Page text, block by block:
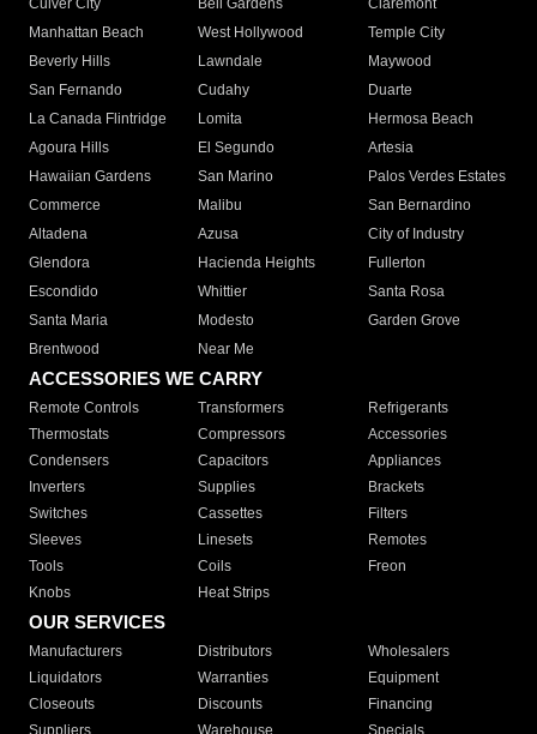
Culver City
Bell Gardens
Claremont
Manhattan Beach
West Hollywood
Temple City
Beverly Hills
Lawndale
Maywood
San Fernando
Cudahy
Duarte
La Canada Flintridge
Lomita
Hermosa Beach
Agoura Hills
El Segundo
Artesia
Hawaiian Gardens
San Marino
Palos Verdes Estates
Commerce
Malibu
San Bernardino
Altadena
Azusa
City of Industry
Glendora
Hacienda Heights
Fullerton
Escondido
Whittier
Santa Rosa
Santa Maria
Modesto
Garden Grove
Brentwood
Near Me
ACCESSORIES WE CARRY
Remote Controls Transformers
Refrigerants
Thermostats
Compressors
Accessories
Condensers
Capacitors
Appliances
Inverters
Supplies
Brackets
Switches
Cassettes
Filters
Sleeves
Linesets
Remotes
Tools
Coils
Freon
Knobs
Heat Strips
OUR SERVICES
Manufacturers Distributors
Wholesalers
Liquidators
Warranties
Equipment
Closeouts
Discounts
Financing